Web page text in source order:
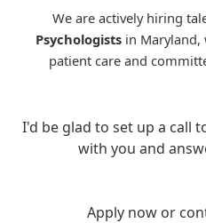
We are actively hiring
Psychologists in Maryland,
patient care and
I'd be glad to set up a call
with you and
Apply now or